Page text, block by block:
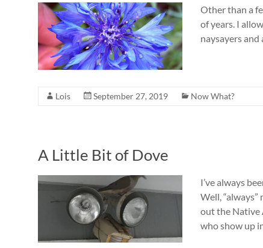
Other than a
of years. I
naysayers
Lois September 27, 2019 Now What?
A Little Bit of Dove
I’ve always
Well,
out the Native
who show up